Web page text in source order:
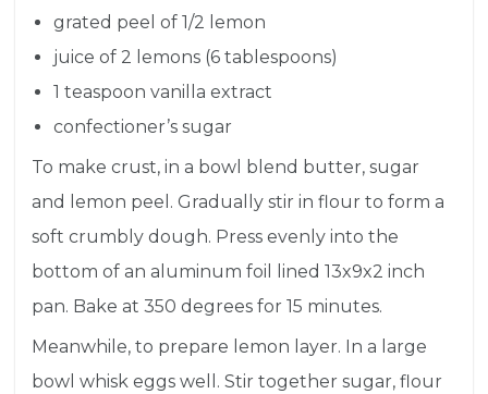
grated peel of 1/2 lemon
juice of 2 lemons (6 tablespoons)
1 teaspoon vanilla extract
confectioner’s sugar
To make crust, in a bowl blend butter, sugar
and lemon peel. Gradually stir in flour to form a
soft crumbly dough. Press evenly into the
bottom of an aluminum foil lined 13x9x2 inch
pan. Bake at 350 degrees for 15 minutes.
Meanwhile, to prepare lemon layer. In a large
bowl whisk eggs well. Stir together sugar, flour